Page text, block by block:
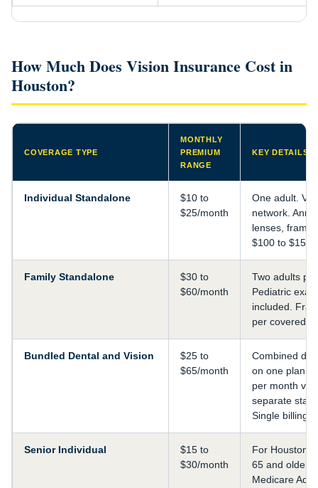
How Much Does Vision Insurance Cost in
Houston?
COVERAGE TYPE
MONTHLY
PREMIUM
RANGE
KEY DETAILS
Individual Standalone
$10 to
$25/month
One adult.
network.
lenses, frame
$100 to $150.
Family Standalone
$30 to
$60/month
Two adults
Pediatric
included.
per covered
Bundled Dental and Vision
$25 to
$65/month
Combined
on one plan.
per month
separate
Single billing.
Senior Individual
$15 to
$30/month
For Houston
65 and older.
Medicare